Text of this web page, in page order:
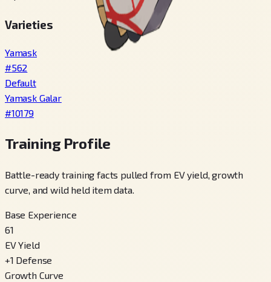
Varieties
Yamask
#562
Default
Yamask Galar
#10179
Training Profile
Battle-ready training facts pulled from EV yield, growth
curve, and wild held item data.
Base Experience
61
EV Yield
+1 Defense
Growth Curve